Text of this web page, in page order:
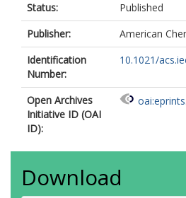
Status:
Published
Publisher:
American
Identification
Number:
10.1021/
Open Archives
Initiative ID (OAI
ID):
Download